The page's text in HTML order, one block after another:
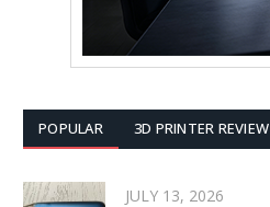
POPULAR 3D PRINTER REVIEW
JULY 13, 2026